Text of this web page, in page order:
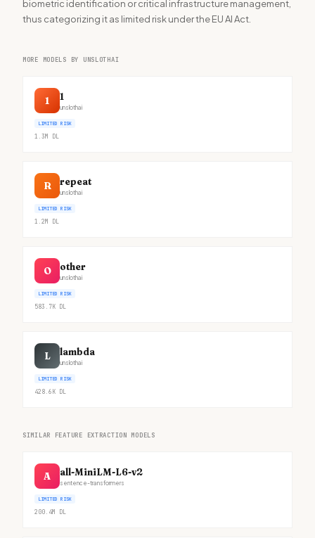
biometric identification or critical infrastructure management,
thus categorizing it as limited risk under the EU AI Act.
MORE MODELS BY UNSLOTHAI
1 1
unslothai
LIMITED RISK
1.3M DL
R repeat
unslothai
LIMITED RISK
1.2M DL
O other
unslothai
LIMITED RISK
583.7K DL
L lambda
unslothai
LIMITED RISK
428.6K DL
SIMILAR FEATURE EXTRACTION MODELS
A all-MiniLM-L6-v2
sentence-transformers
LIMITED RISK
200.4M DL